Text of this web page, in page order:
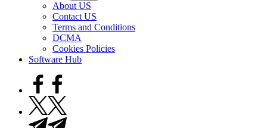
About US
Contact US
Terms and Conditions
DCMA
Cookies Policies
Software Hub
Facebook
Twitter
Telegram